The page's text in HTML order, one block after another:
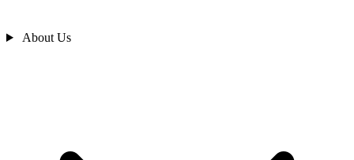
About Us